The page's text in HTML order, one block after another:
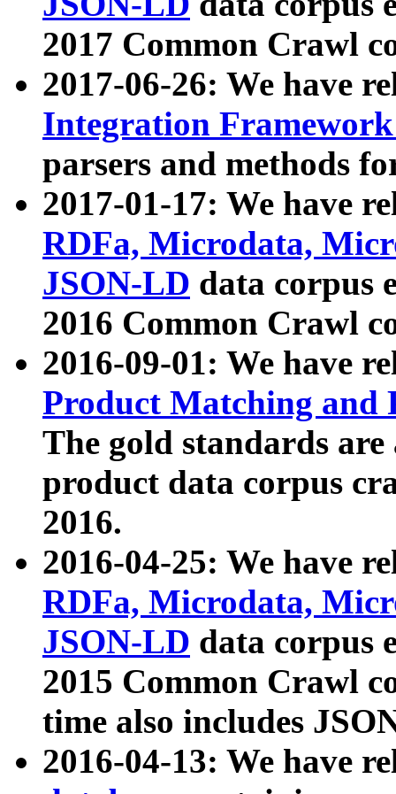
2017 Common Crawl
2017-06-26: We have
Integration
parsers and methods
2017-01-17: We have
RDFa, Microdata,
JSON-LD data corpus
2016 Common Crawl
2016-09-01: We have
Product Matching and
The gold standards
product data corpus
2016.
2016-04-25: We have
RDFa, Microdata,
JSON-LD data corpus
2015 Common Crawl
time also includes
2016-04-13: We have